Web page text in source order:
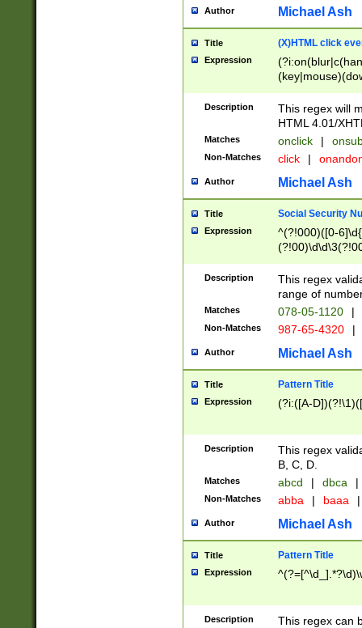
Author Michael Ash
Title (X)HTML click
Expression
Description
This regex will
HTML 4.01/
Matches onclick |
Non-Matches click |
Author Michael Ash
Title Social Security
Expression
^(?!000)([0-
Description
This regex
range of
Matches 078-05-1120 |
Non-Matches 987-65-4320 |
Author Michael Ash
Title Pattern Title
Expression (?i:([A-
Description
This regex
B, C, D.
Matches abcd | dbca |
Non-Matches abba | baaa |
Author Michael Ash
Title Pattern Title
Expression
Description
This regex can